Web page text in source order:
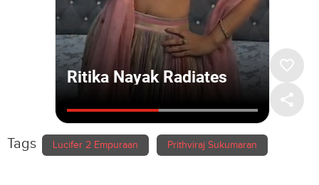
Tags Lucifer 2 Empuraan Prithviraj Sukumaran